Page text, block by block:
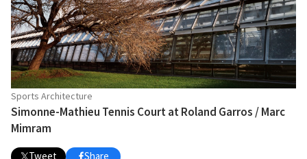
Sports Architecture
Simonne-Mathieu Tennis Court at Roland Garros / Marc
Mimram
Tweet Share